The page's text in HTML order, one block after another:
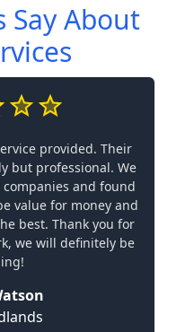
Say About
provided. Their
but professional. We
and found
value for money and
best. Thank you for
we will definitely be